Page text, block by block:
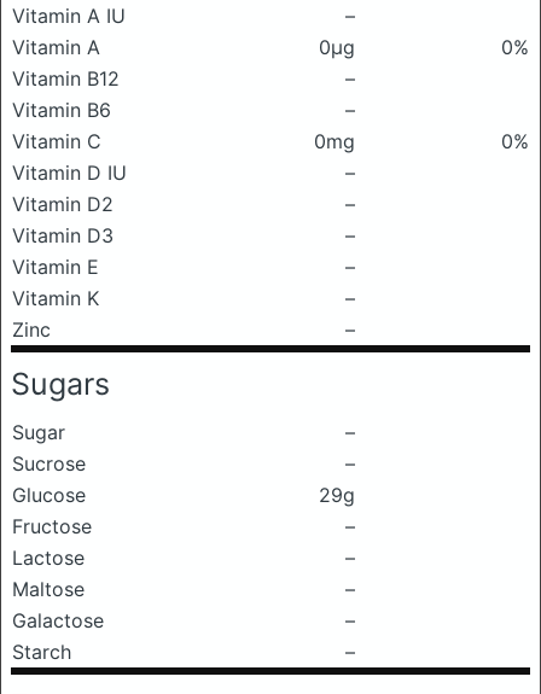
Vitamin A IU
–
Vitamin A
0μg
0%
Vitamin B12
–
Vitamin B6
–
Vitamin C
0mg
0%
Vitamin D IU
–
Vitamin D2
–
Vitamin D3
–
Vitamin E
–
Vitamin K
–
Zinc
–
Sugars
Sugar
–
Sucrose
–
Glucose
29g
Fructose
–
Lactose
–
Maltose
–
Galactose
–
Starch
–